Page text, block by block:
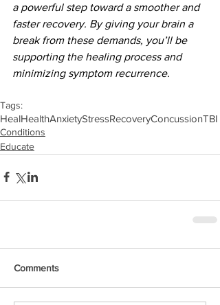
a powerful step toward a smoother and
faster recovery. By giving your brain a
break from these demands, you’ll be
supporting the healing process and
minimizing symptom recurrence.
Tags:
HealHealthAnxietyStressRecoveryConcussionTBI
Conditions
Educate
Comments